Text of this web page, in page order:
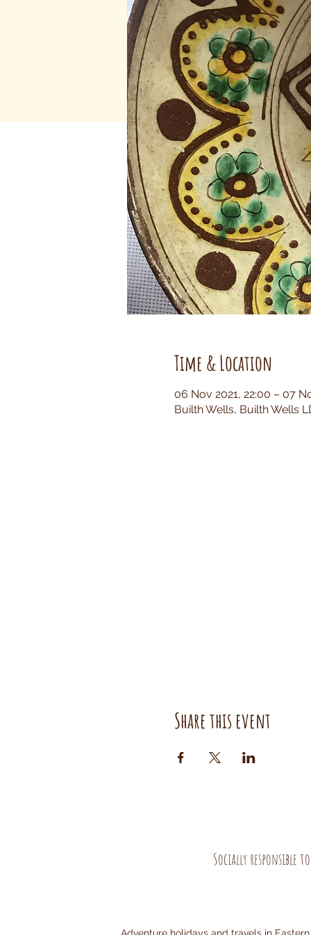
Time & Location
06 Nov 2021, 22:00 – 07
Builth Wells, Builth Wells
Share this event
Socially responsible